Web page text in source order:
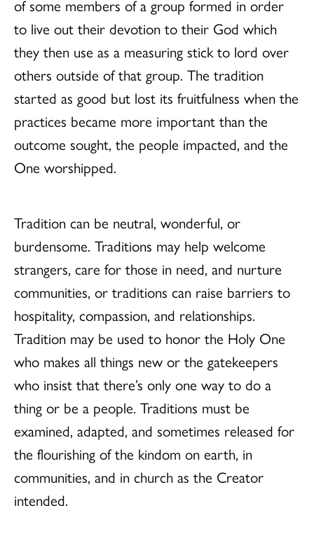
of some members of a group formed in order
to live out their devotion to their God which
they then use as a measuring stick to lord over
others outside of that group. The tradition
started as good but lost its fruitfulness when the
practices became more important than the
outcome sought, the people impacted, and the
One worshipped.
Tradition can be neutral, wonderful, or
burdensome. Traditions may help welcome
strangers, care for those in need, and nurture
communities, or traditions can raise barriers to
hospitality, compassion, and relationships.
Tradition may be used to honor the Holy One
who makes all things new or the gatekeepers
who insist that there’s only one way to do a
thing or be a people. Traditions must be
examined, adapted, and sometimes released for
the flourishing of the kindom on earth, in
communities, and in church as the Creator
intended.